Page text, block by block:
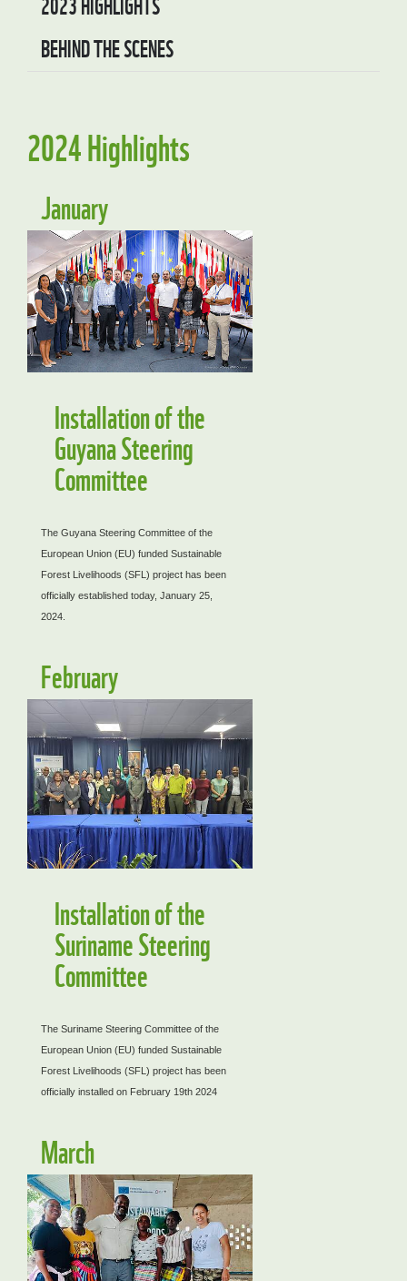
BEHIND THE SCENES
2024 Highlights
January
Installation of the
Guyana Steering
Committee
The Guyana Steering Committee of the
European Union (EU) funded Sustainable
Forest Livelihoods (SFL) project has been
officially established today, January 25,
2024.
February
Installation of the
Suriname Steering
Committee
The Suriname Steering Committee of the
European Union (EU) funded Sustainable
Forest Livelihoods (SFL) project has been
officially installed on February 19th 2024
March